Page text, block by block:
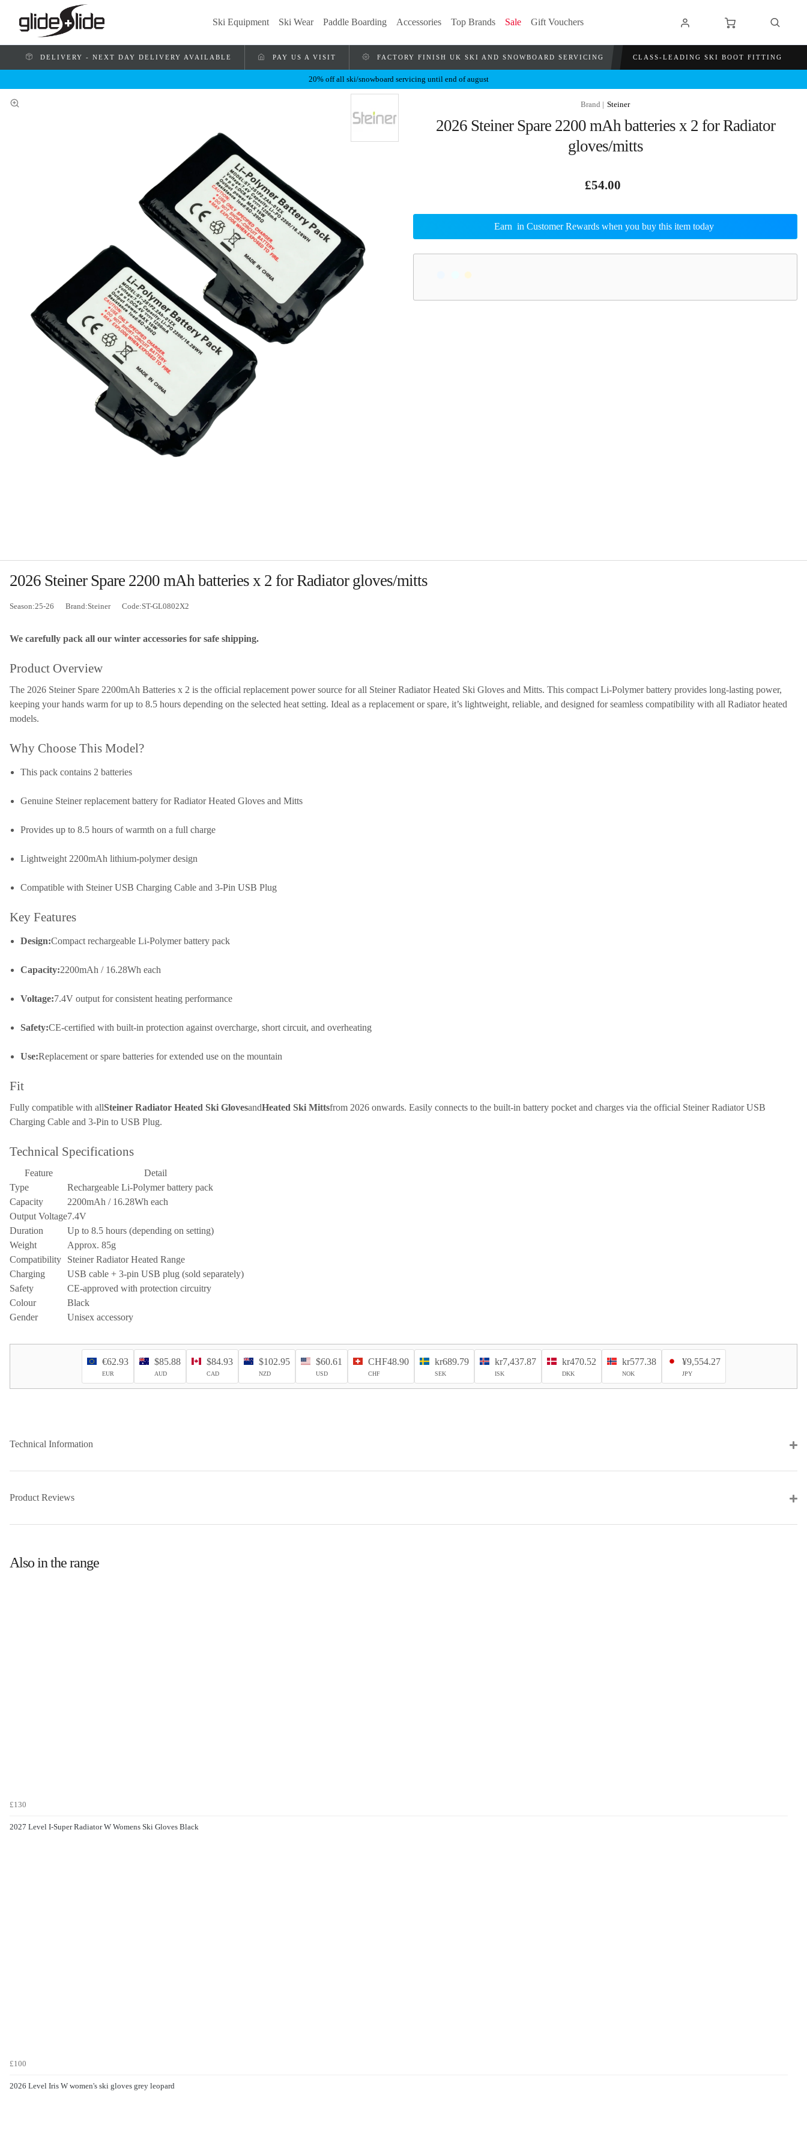
Ski Equipment Ski Wear Paddle Boarding Accessories Top Brands Sale Gift Vouchers
DELIVERY - NEXT DAY DELIVERY AVAILABLE PAY US A VISIT FACTORY FINISH UK SKI AND SNOWBOARD SERVICING CLASS-LEADING SKI BOOT FITTING
20% off all ski/snowboard servicing until end of august
Steiner
2026 Steiner Spare 2200 mAh batteries x 2 for Radiator
gloves/mitts
£54.00
Earn in Customer Rewards when you buy this item today
2026 Steiner Spare 2200 mAh batteries x 2 for Radiator gloves/mitts
Season:25-26 Brand:Steiner Code:ST-GL0802X2
We carefully pack all our winter accessories for safe shipping.
Product Overview
The 2026 Steiner Spare 2200mAh Batteries x 2 is the official replacement power source for all Steiner Radiator Heated Ski Gloves and Mitts. This compact Li-Polymer battery provides long-lasting power,
keeping your hands warm for up to 8.5 hours depending on the selected heat setting. Ideal as a replacement or spare, it’s lightweight, reliable, and designed for seamless compatibility with all Radiator heated
models.
Why Choose This Model?
This pack contains 2 batteries
Genuine Steiner replacement battery for Radiator Heated Gloves and Mitts
Provides up to 8.5 hours of warmth on a full charge
Lightweight 2200mAh lithium-polymer design
Compatible with Steiner USB Charging Cable and 3-Pin USB Plug
Key Features
Design:Compact rechargeable Li-Polymer battery pack
Capacity:2200mAh / 16.28Wh each
Voltage:7.4V output for consistent heating performance
Safety:CE-certified with built-in protection against overcharge, short circuit, and overheating
Use:Replacement or spare batteries for extended use on the mountain
Fit
Fully compatible with allSteiner Radiator Heated Ski GlovesandHeated Ski Mittsfrom 2026 onwards. Easily connects to the built-in battery pocket and charges via the official Steiner Radiator USB
Charging Cable and 3-Pin to USB Plug.
Technical Specifications
Feature
Detail
Type
Rechargeable Li-Polymer battery pack
Capacity
2200mAh / 16.28Wh each
Output Voltage7.4V
Duration
Up to 8.5 hours (depending on setting)
Weight
Approx. 85g
Compatibility
Steiner Radiator Heated Range
Charging
USB cable + 3-pin USB plug (sold separately)
Safety
CE-approved with protection circuitry
Colour
Black
Gender
Unisex accessory
€62.93
EUR
$85.88
AUD
$84.93
CAD
$102.95
NZD
$60.61
USD
CHF48.90
CHF
kr689.79
SEK
kr7,437.87
ISK
kr470.52
DKK
kr577.38
NOK
¥9,554.27
JPY
Technical Information
Product Reviews
Also in the range
£130
2027 Level I-Super Radiator W Womens Ski Gloves Black
£100
2026 Level Iris W women's ski gloves grey leopard